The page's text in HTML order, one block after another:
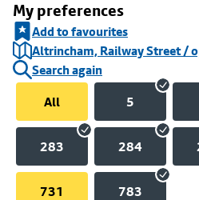
My preferences
Add to favourites
Altrincham, Railway Street /
Search again
All
5
283 284
731 783